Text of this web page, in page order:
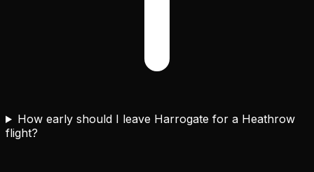
How early should I leave Harrogate for a Heathrow
flight?